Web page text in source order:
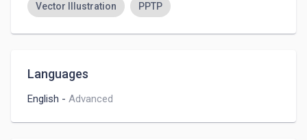
Vector Illustration PPTP
Languages
English - Advanced